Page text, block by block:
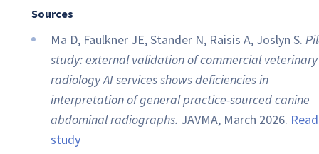
Sources
Ma D, Faulkner JE, Stander N, Raisis A, Joslyn S.
study: external validation of commercial veterinary
radiology AI services shows deficiencies in
interpretation of general practice-sourced canine
abdominal radiographs. JAVMA, March 2026.
study